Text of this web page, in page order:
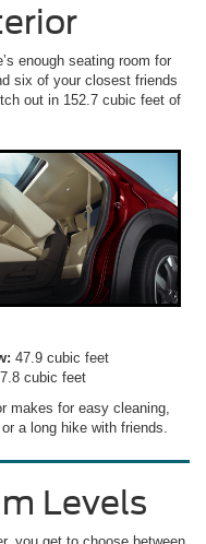
enough seating room for
six of your closest friends
out in 152.7 cubic feet of
47.9 cubic feet
cubic feet
makes for easy cleaning,
a long hike with friends.
Levels